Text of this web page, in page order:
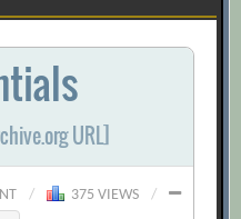
for:
URL]
/ 375 VIEWS
/